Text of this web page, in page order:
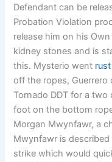
Defendant can be
Probation Violation
release him on his
kidney stones and is
this. Mysterio went
off the ropes,
Tornado DDT for a two
foot on the bottom
Morgan Mwynfawr, a
Mwynfawr is
strike which would